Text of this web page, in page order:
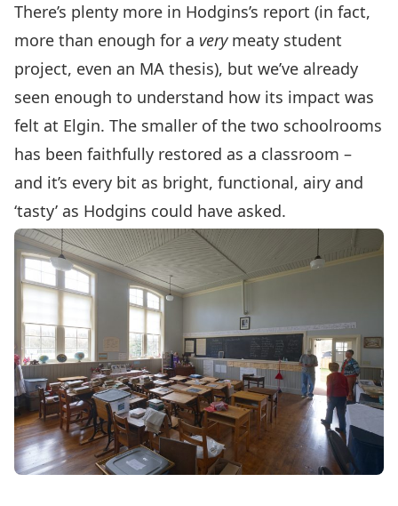
There’s plenty more in Hodgins’s report (in fact,
more than enough for a verymeaty student
project, even an MA thesis), but we’ve already
seen enough to understand how its impact was
felt at Elgin. The smaller of the two schoolrooms
has been faithfully restored as a classroom –
and it’s every bit as bright, functional, airy and
‘tasty’ as Hodgins could have asked.